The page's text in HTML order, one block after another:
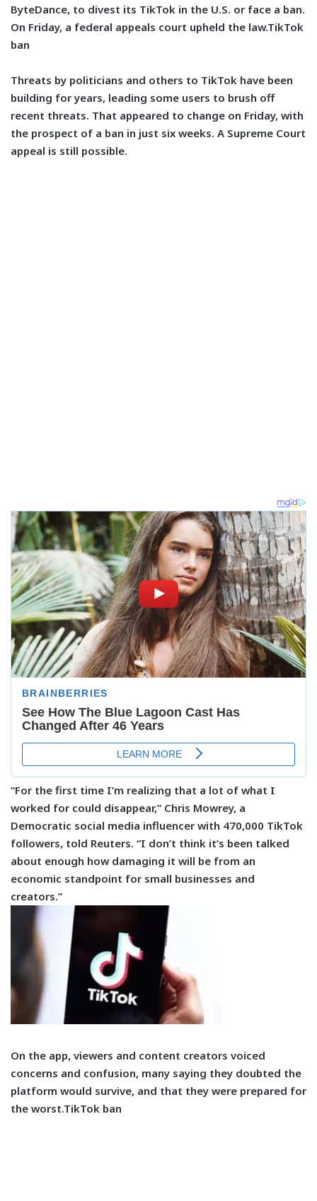
ByteDance, to divest its TikTok in the U.S. or face a ban.
On Friday, a federal appeals court upheld the law.TikTok
ban
Threats by politicians and others to TikTok have been
building for years, leading some users to brush off
recent threats. That appeared to change on Friday, with
the prospect of a ban in just six weeks. A Supreme Court
appeal is still possible.
“For the first time I’m realizing that a lot of what I
worked for could disappear,” Chris Mowrey, a
Democratic social media influencer with 470,000 TikTok
followers, told Reuters. “I don’t think it’s been talked
about enough how damaging it will be from an
economic standpoint for small businesses and
creators.”
On the app, viewers and content creators voiced
concerns and confusion, many saying they doubted the
platform would survive, and that they were prepared for
the worst.TikTok ban